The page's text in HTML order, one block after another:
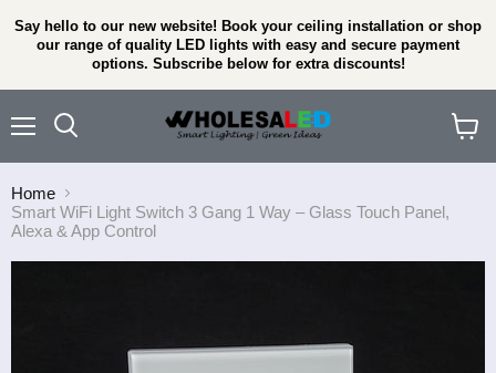
Say hello to our new website! Book your ceiling installation or shop
our range of quality LED lights with easy and secure payment
options. Subscribe below for extra discounts!
cart
Home
Smart WiFi Light Switch 3 Gang 1 Way – Glass Touch Panel,
Alexa & App Control